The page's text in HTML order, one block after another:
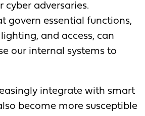
cyber adversaries.
govern essential functions,
and access, can
our internal systems to
integrate with smart
become more susceptible